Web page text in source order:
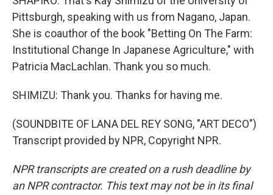
Pittsburgh, speaking with us from Nagano, Japan.
She is coauthor of the book "Betting On The Farm:
Institutional Change In Japanese Agriculture," with
Patricia MacLachlan. Thank you so much.
SHIMIZU: Thank you. Thanks for having me.
(SOUNDBITE OF LANA DEL REY SONG, "ART DECO")
Transcript provided by NPR, Copyright NPR.
NPR transcripts are created on a rush deadline by
an NPR contractor. This text may not be in its final